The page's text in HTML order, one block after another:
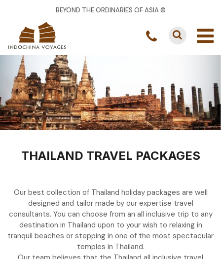
BEYOND THE ORDINARIES OF ASIA ©
THAILAND TRAVEL PACKAGES
Our best collection of Thailand holiday packages are well
designed and tailor made by our expertise travel
consultants. You can choose from an all inclusive trip to any
destination in Thailand upon to your wish to relaxing in
tranquil beaches or stepping in one of the most spectacular
temples in Thailand.